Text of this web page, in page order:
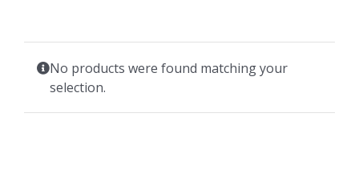
No products were found matching your
selection.